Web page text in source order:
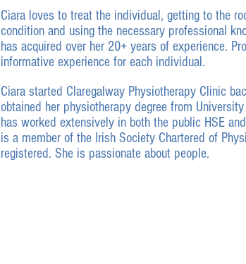
Ciara loves to treat the individual, getting to the
condition and using the necessary professional
has acquired over her 20+ years of experience.
informative experience for each individual.
Ciara started Claregalway Physiotherapy Clinic
obtained her physiotherapy degree from
has worked extensively in both the public HSE
is a member of the Irish Society Chartered of
registered. She is passionate about people.